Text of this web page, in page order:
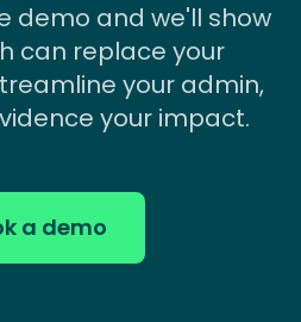
demo and we'll show
can replace your
your admin,
your impact.
a demo